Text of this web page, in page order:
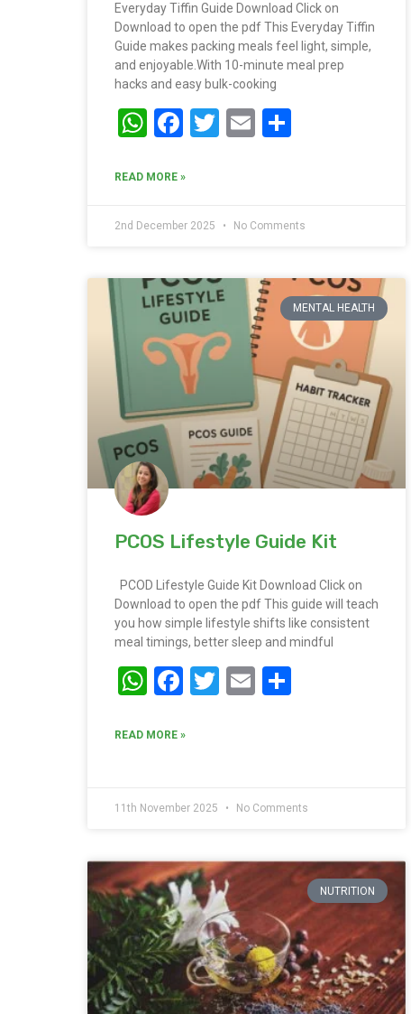
Everyday Tiffin Guide Download Click on
Download to open the pdf This Everyday Tiffin
Guide makes packing meals feel light, simple,
and enjoyable.With 10-minute meal prep
hacks and easy bulk-cooking
WhatsApp
Facebook
Twitter
Email
READ MORE »
2nd December 2025 No Comments
MENTAL HEALTH
PCOS Lifestyle Guide Kit
PCOD Lifestyle Guide Kit Download Click on
Download to open the pdf This guide will teach
you how simple lifestyle shifts like consistent
meal timings, better sleep and mindful
WhatsApp
Facebook
TwitterEmail
READ MORE »
11th November 2025 No Comments
NUTRITION